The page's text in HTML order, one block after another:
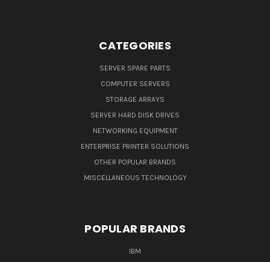
CATEGORIES
SERVER SPARE PARTS
COMPUTER SERVERS
STORAGE ARRAYS
SERVER HARD DISK DRIVES
NETWORKING EQUIPMENT
ENTERPRISE PRINTER SOLUTIONS
OTHER POPULAR BRANDS
MISCELLANEOUS TECHNOLOGY
POPULAR BRANDS
IBM